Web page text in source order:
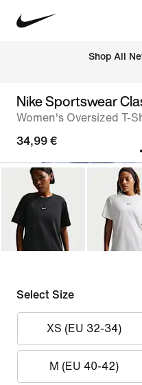
Shop All
Nike Sportswear
Women's Oversized T-
34,99 €
Select Size
XS (EU 32-34)
M (EU 40-42)